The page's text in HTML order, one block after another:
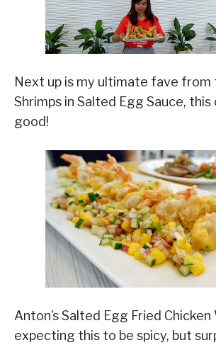
Next up is my ultimate fave from
Shrimps in Salted Egg Sauce, this
good!
Anton’s Salted Egg Fried Chicken
expecting this to be spicy, but